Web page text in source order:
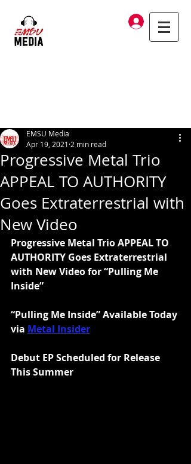
Log In
Progressive Metal Trio
APPEAL TO AUTHORITY
Goes Extraterrestrial with
New Video
EMSU Media
Apr 19, 2021 2 min read
Progressive Metal Trio APPEAL TO
AUTHORITY Goes Extraterrestrial
with New Video for “Pulling Me
Inside”
“Pulling Me Inside” Available Today
via Metal Insider
Debut EP Scheduled for Release
This Summer